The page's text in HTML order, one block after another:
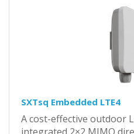
SXTsq Embedded LTE4
A cost-effective outdoor